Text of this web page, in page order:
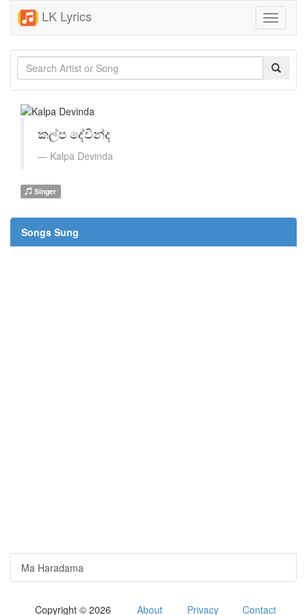
LK Lyrics
Toggle
කල්ප දේවින්ද
Kalpa Devinda
Singer
Songs Sung
Ma Haradama
Copyright © 2026 About Privacy Contact